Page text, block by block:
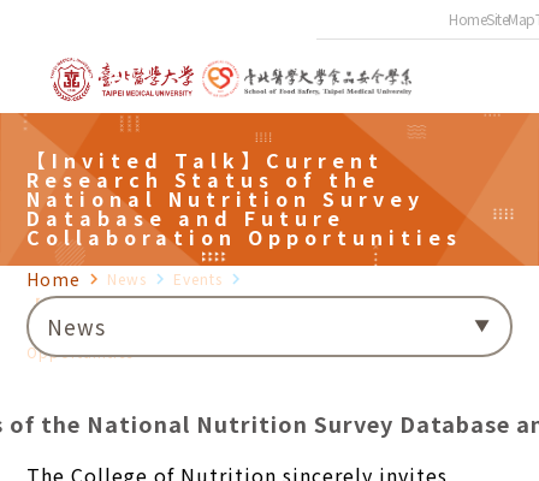
HomeSiteMap
【Invited Talk】Current
Research Status of the
National Nutrition Survey
Database and Future
Collaboration Opportunities
Home navigate_next News navigate_next Events navigate_next
【Invited Talk】Current Research Status of the National
Nutrition Survey Database and Future Collaboration
Opportunities
News
of the National Nutrition Survey Database
The College of Nutrition sincerely invites